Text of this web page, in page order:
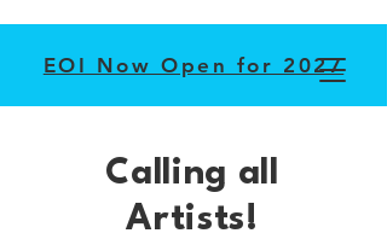
EOI Now Open for 2027
Calling all
Artists!